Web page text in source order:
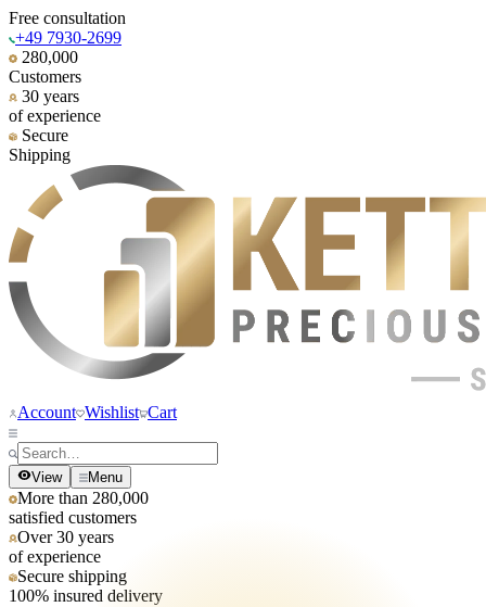
Free consultation
+49 7930-2699
280,000
Customers
30 years
of experience
Secure
Shipping
Account Wishlist Cart
View Menu
More than 280,000
satisfied customers
Over 30 years
of experience
Secure shipping
100% insured delivery